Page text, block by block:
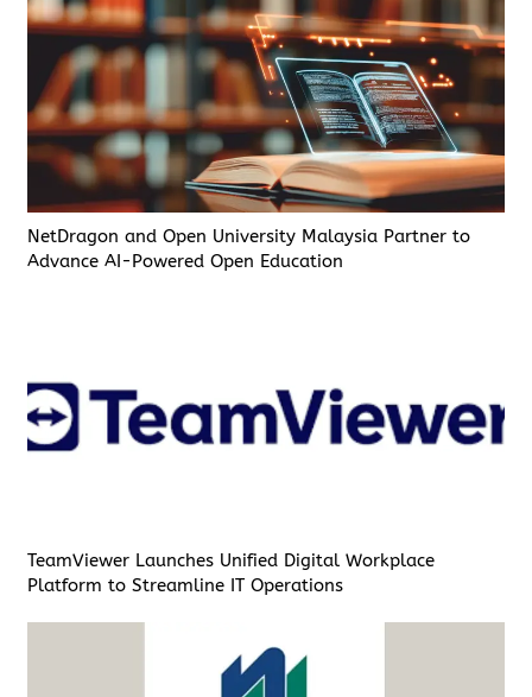
NetDragon and Open University Malaysia Partner to
Advance AI-Powered Open Education
TeamViewer Launches Unified Digital Workplace
Platform to Streamline IT Operations